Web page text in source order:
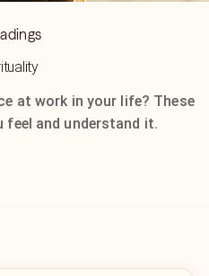
at work in your life? These
feel and understand it.